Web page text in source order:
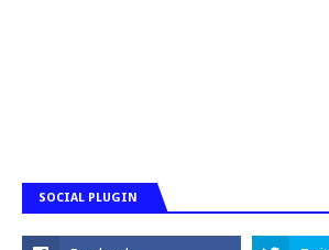
SOCIAL PLUGIN